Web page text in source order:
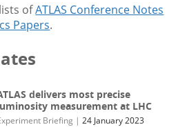
ofATLAS Conference Notes
Papers.
delivers most precise
measurement at LHC
Briefing |24 January 2023